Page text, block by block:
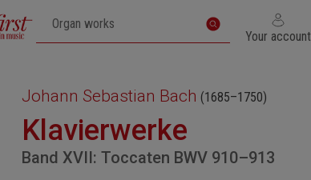
Your account
Johann Sebastian Bach (1685–1750)
Klavierwerke
Band XVII: Toccaten BWV 910–913